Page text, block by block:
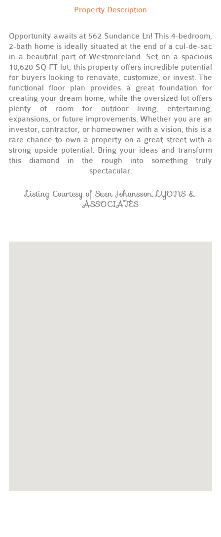
Property Description
Opportunity awaits at 562 Sundance Ln! This 4-bedroom,
2-bath home is ideally situated at the end of a cul-de-sac
in a beautiful part of Westmoreland. Set on a spacious
10,620 SQ FT lot, this property offers incredible potential
for buyers looking to renovate, customize, or invest. The
functional floor plan provides a great foundation for
creating your dream home, while the oversized lot offers
plenty of room for outdoor living, entertaining,
expansions, or future improvements. Whether you are an
investor, contractor, or homeowner with a vision, this is a
rare chance to own a property on a great street with a
strong upside potential. Bring your ideas and transform
this diamond in the rough into something truly
spectacular.
Listing Courtesy of Sven Johansson, LYONS &
ASSOCIATES